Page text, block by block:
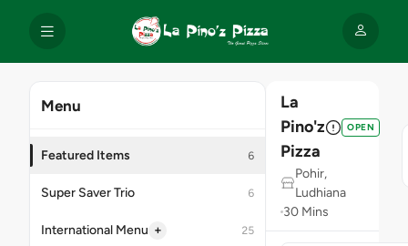
Menu
Featured Items 6
Super Saver Trio 6
International Menu + 25
La
Pino'z
Pizza
OPEN
Pohir,
Ludhiana
30 Mins